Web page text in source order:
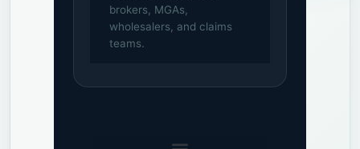
brokers, MGAs,
wholesalers, and claims
teams.